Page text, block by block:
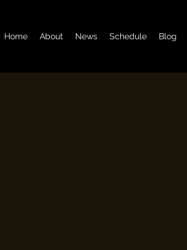
Home About News Schedule Blog